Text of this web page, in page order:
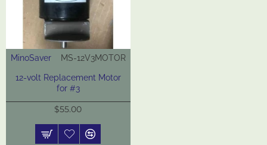
New
MinoSaver MS-12V3MOTOR
12-volt Replacement Motor
for #3
$55.00